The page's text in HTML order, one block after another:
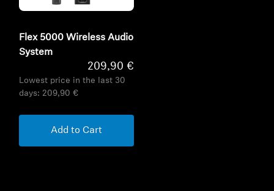
Flex 5000 Wireless Audio
System
209,90 €
Lowest price in the last 30
days: 209,90 €
Add to Cart